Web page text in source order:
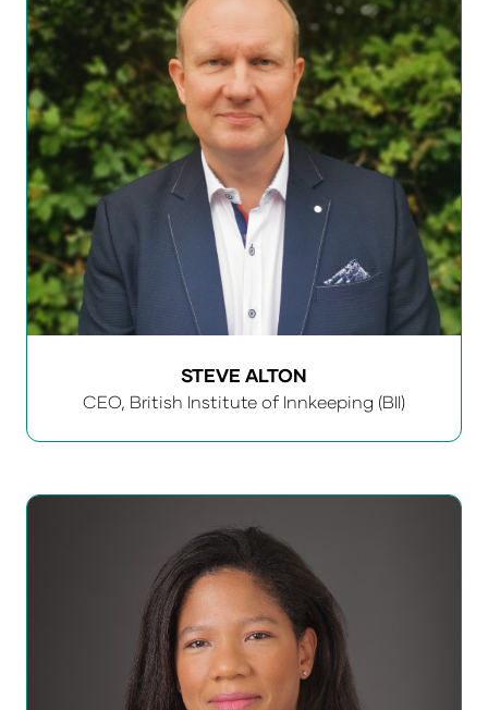
STEVE ALTON
CEO, British Institute of Innkeeping (BII)